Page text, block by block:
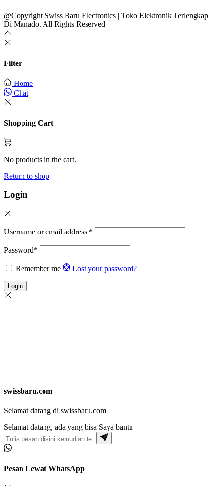
@Copyright Swiss Baru Electronics | Toko Elektronik Terlengkap
Di Manado. All Rights Reserved
Filter
Home
Chat
Shopping Cart
No products in the cart.
Return to shop
Login
Username or email address *
Password*
Remember me Lost your password?
Login
swissbaru.com
Selamat datang di swissbaru.com
Selamat datang, ada yang bisa Saya bantu
Pesan Lewat WhatsApp